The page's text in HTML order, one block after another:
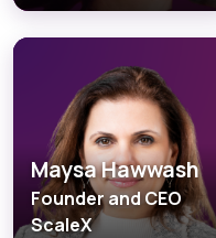
Maysa Hawwash
Founder and CEO
ScaleX